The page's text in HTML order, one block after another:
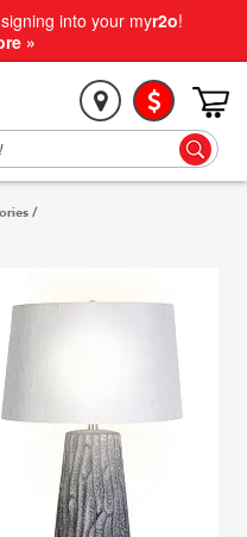
into your myr2o!
»
/